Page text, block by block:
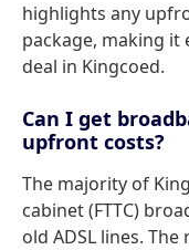
highlights any
package, making
deal in Kingcoed.
Can I get
upfront costs?
The majority of
cabinet (FTTC)
old ADSL lines.